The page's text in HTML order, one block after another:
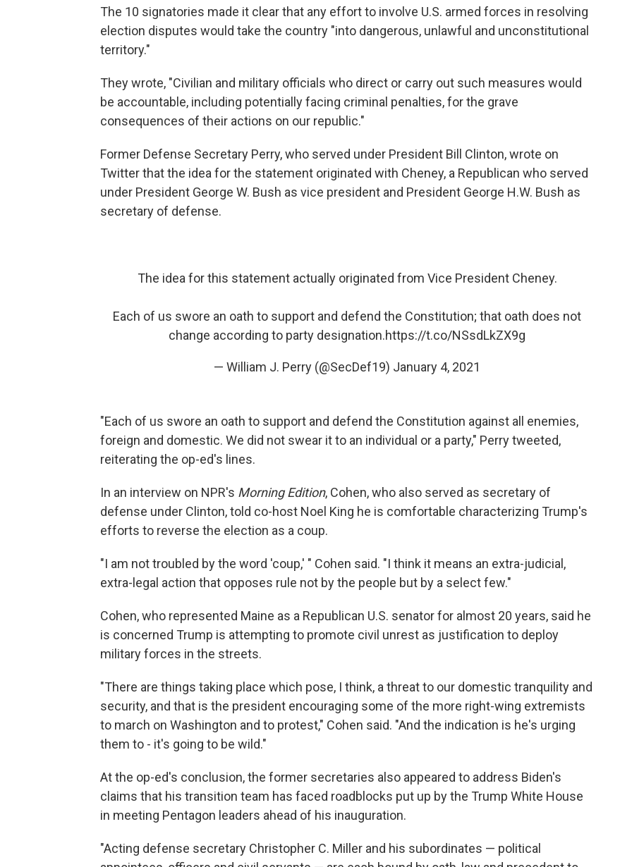
The 10 signatories made it clear that any effort to involve U.S. armed forces in resolving
election disputes would take the country "into dangerous, unlawful and unconstitutional
territory."
They wrote, "Civilian and military officials who direct or carry out such measures would
be accountable, including potentially facing criminal penalties, for the grave
consequences of their actions on our republic."
Former Defense Secretary Perry, who served under President Bill Clinton, wrote on
Twitter that the idea for the statement originated with Cheney, a Republican who served
under President George W. Bush as vice president and President George H.W. Bush as
secretary of defense.
The idea for this statement actually originated from Vice President Cheney.
Each of us swore an oath to support and defend the Constitution; that oath does not
change according to party designation.https://t.co/NSsdLkZX9g
— William J. Perry (@SecDef19) January 4, 2021
"Each of us swore an oath to support and defend the Constitution against all enemies,
foreign and domestic. We did not swear it to an individual or a party," Perry tweeted,
reiterating the op-ed's lines.
In an interview on NPR's Morning Edition, Cohen, who also served as secretary of
defense under Clinton, told co-host Noel King he is comfortable characterizing Trump's
efforts to reverse the election as a coup.
"I am not troubled by the word 'coup,' " Cohen said. "I think it means an extra-judicial,
extra-legal action that opposes rule not by the people but by a select few."
Cohen, who represented Maine as a Republican U.S. senator for almost 20 years, said he
is concerned Trump is attempting to promote civil unrest as justification to deploy
military forces in the streets.
"There are things taking place which pose, I think, a threat to our domestic tranquility and
security, and that is the president encouraging some of the more right-wing extremists
to march on Washington and to protest," Cohen said. "And the indication is he's urging
them to - it's going to be wild."
At the op-ed's conclusion, the former secretaries also appeared to address Biden's
claims that his transition team has faced roadblocks put up by the Trump White House
in meeting Pentagon leaders ahead of his inauguration.
"Acting defense secretary Christopher C. Miller and his subordinates — political